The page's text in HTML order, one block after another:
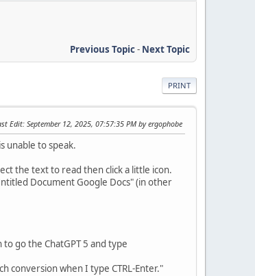
Previous Topic- Next Topic
PRINT
Edit: September 12, 2025, 07:57:35 PM by ergophobe
unable to speak.
the text to read then click a little icon.
Document Google Docs" (in other
go the ChatGPT 5 and type
conversion when I type CTRL-Enter."